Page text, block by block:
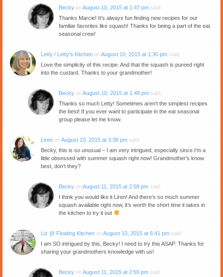
Becky on August 10, 2015 at 1:47 pm said:
Thanks Marcie! It’s always fun finding new recipes for our
familiar favorites like squash! Thanks for being a part of the eat
seasonal crew!
Letty / Letty's Kitchen on August 10, 2015 at 1:30 pm said:
Love the simplicity of this recipe. And that the squash is pureed right
into the custard. Thanks to your grandmother!
Becky on August 10, 2015 at 1:48 pm said:
Thanks so much Letty! Sometimes aren’t the simplest recipes
the best! If you ever want to participate in the eat seasonal
group please let me know.
Liren on August 10, 2015 at 3:38 pm said:
Becky, this is so unusual – I am very intrigued, especially since I’m a
little obsessed with summer squash right now! Grandmother’s know
best, don’t they?
Becky on August 11, 2015 at 2:58 pm said:
I think you would like it Liren! And there’s so much summer
squash available right now, it’s worth the short time it takes in
the kitchen to try it out
Liz @ Floating Kitchen on August 10, 2015 at 6:41 pm said:
I am SO intrigued by this, Becky! I need to try this ASAP. Thanks for
sharing your grandmothers knowledge with us!
Becky on August 11, 2015 at 2:59 pm said: